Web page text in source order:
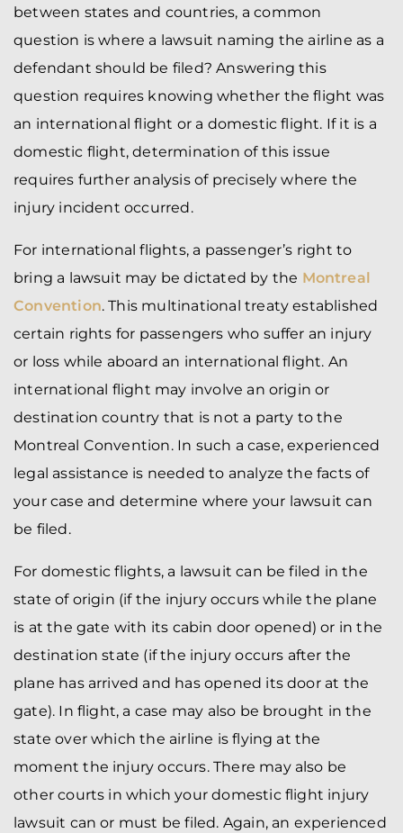
between states and countries, a common
question is where a lawsuit naming the airline as a
defendant should be filed? Answering this
question requires knowing whether the flight was
an international flight or a domestic flight. If it is a
domestic flight, determination of this issue
requires further analysis of precisely where the
injury incident occurred.
For international flights, a passenger’s right to
bring a lawsuit may be dictated by the Montreal
Convention. This multinational treaty established
certain rights for passengers who suffer an injury
or loss while aboard an international flight. An
international flight may involve an origin or
destination country that is not a party to the
Montreal Convention. In such a case, experienced
legal assistance is needed to analyze the facts of
your case and determine where your lawsuit can
be filed.
For domestic flights, a lawsuit can be filed in the
state of origin (if the injury occurs while the plane
is at the gate with its cabin door opened) or in the
destination state (if the injury occurs after the
plane has arrived and has opened its door at the
gate). In flight, a case may also be brought in the
state over which the airline is flying at the
moment the injury occurs. There may also be
other courts in which your domestic flight injury
lawsuit can or must be filed. Again, an experienced